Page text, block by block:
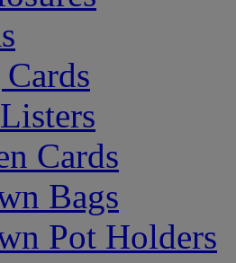
Cards
Bags
Pot Holders